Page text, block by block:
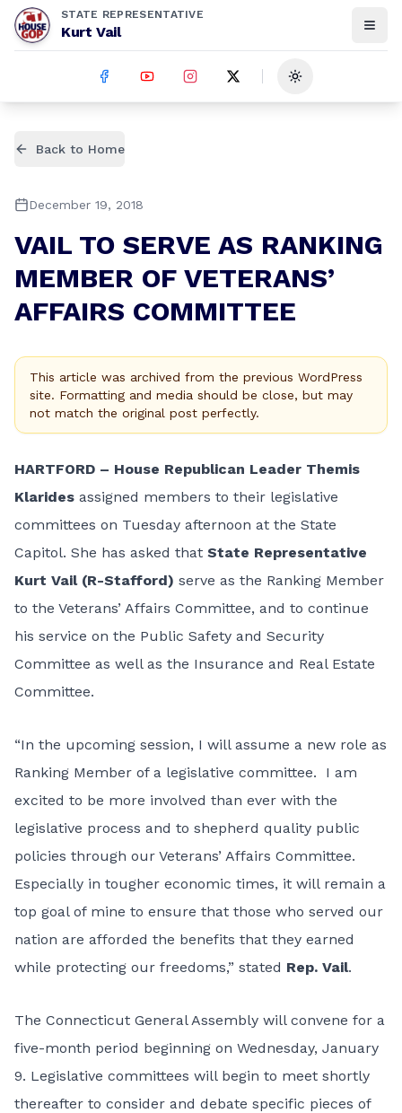
STATE REPRESENTATIVE
Kurt Vail
Toggle theme
Back to Home
December 19, 2018
VAIL TO SERVE AS RANKING
MEMBER OF VETERANS’
AFFAIRS COMMITTEE
This article was archived from the previous WordPress
site. Formatting and media should be close, but may
not match the original post perfectly.
HARTFORD – House Republican Leader Themis
Klarides assigned members to their legislative
committees on Tuesday afternoon at the State
Capitol. She has asked that State Representative
Kurt Vail (R-Stafford) serve as the Ranking Member
to the Veterans’ Affairs Committee, and to continue
his service on the Public Safety and Security
Committee as well as the Insurance and Real Estate
Committee.
“In the upcoming session, I will assume a new role as
Ranking Member of a legislative committee. I am
excited to be more involved than ever with the
legislative process and to shepherd quality public
policies through our Veterans’ Affairs Committee.
Especially in tougher economic times, it will remain a
top goal of mine to ensure that those who served our
nation are afforded the benefits that they earned
while protecting our freedoms,” stated Rep. Vail.
The Connecticut General Assembly will convene for a
five-month period beginning on Wednesday, January
9. Legislative committees will begin to meet shortly
thereafter to consider and debate specific pieces of